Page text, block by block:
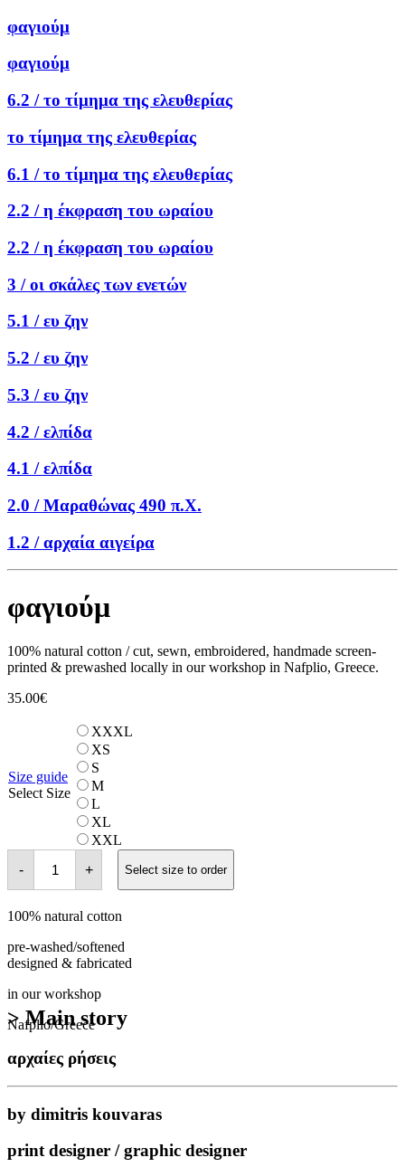
φαγιούμ
φαγιούμ
6.2 /το τίμημα της ελευθερίας
το τίμημα της ελευθερίας
6.1 /το τίμημα της ελευθερίας
2.2 /η έκφραση του ωραίου
2.2 /η έκφραση του ωραίου
3 /οι σκάλες των ενετών
5.1 /ευ ζην
5.2 /ευ ζην
5.3 /ευ ζην
4.2 /ελπίδα
4.1 /ελπίδα
2.0 /Μαραθώνας 490 π.Χ.
1.2 /αρχαία αιγείρα
φαγιούμ
100% natural cotton / cut, sewn, embroidered, handmade screen-
printed & prewashed locally in our workshop in Nafplio, Greece.
35.00€
Size guide
Select Size
XXXL
XS
S
M
L
XL
XXL
-
φαγιούμ
quantity
+ Select size to order
100% natural cotton
pre-washed/softened
designed & fabricated
in our workshop
Nafplio/Greece
> Main story
αρχαίες ρήσεις
by dimitris kouvaras
print designer / graphic designer